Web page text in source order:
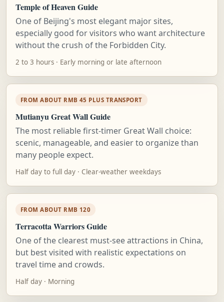
Temple of Heaven Guide
One of Beijing's most elegant major sites,
especially good for visitors who want architecture
without the crush of the Forbidden City.
2 to 3 hours · Early morning or late afternoon
FROM ABOUT RMB 45 PLUS TRANSPORT
Mutianyu Great Wall Guide
The most reliable first-timer Great Wall choice:
scenic, manageable, and easier to organize than
many people expect.
Half day to full day · Clear-weather weekdays
FROM ABOUT RMB 120
Terracotta Warriors Guide
One of the clearest must-see attractions in China,
but best visited with realistic expectations on
travel time and crowds.
Half day · Morning